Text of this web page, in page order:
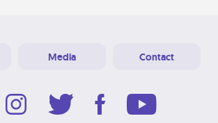
Media Contact